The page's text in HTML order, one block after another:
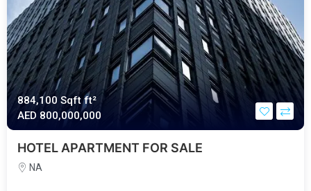
884,100 Sqft ft²
AED‎ 800,000,000
HOTEL APARTMENT FOR SALE
NA